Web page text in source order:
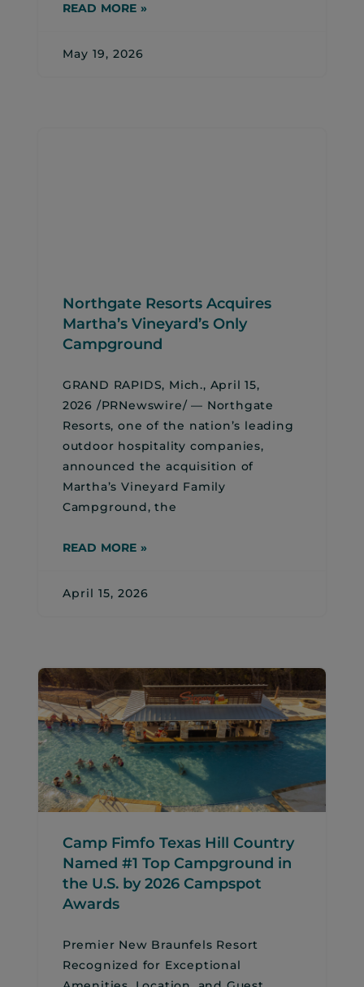
READ MORE »
May 19, 2026
Northgate Resorts Acquires
Martha’s Vineyard’s Only
Campground
GRAND RAPIDS, Mich., April 15,
2026 /PRNewswire/ — Northgate
Resorts, one of the nation’s leading
outdoor hospitality companies,
announced the acquisition of
Martha’s Vineyard Family
Campground, the
READ MORE »
April 15, 2026
Camp Fimfo Texas Hill Country
Named #1 Top Campground in
the U.S. by 2026 Campspot
Awards
Premier New Braunfels Resort
Recognized for Exceptional